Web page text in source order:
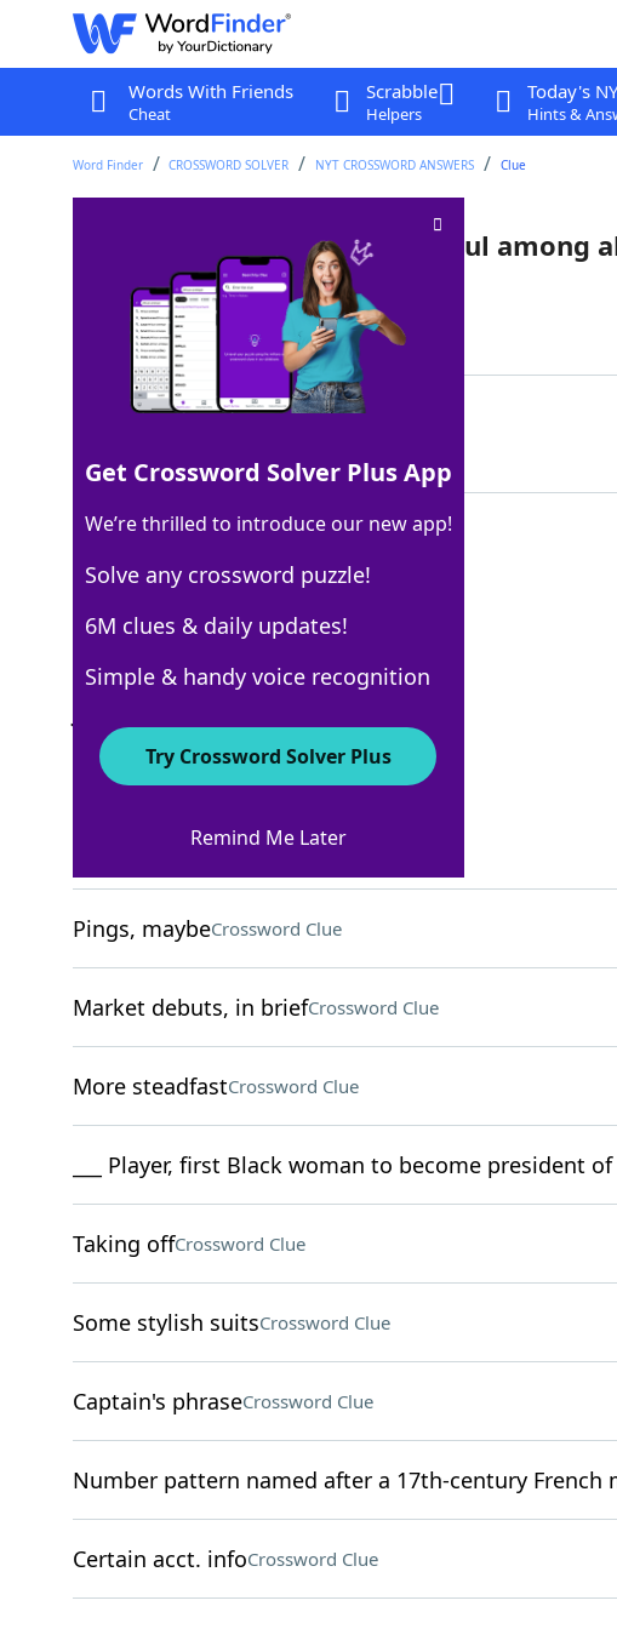
Words With Friends
Cheat
Scrabble
Helpers
Today's
Hints &
Word Finder CROSSWORD SOLVER NYT CROSSWORD ANSWERS Clue
Like the most recent Pope Paul among
Last seen: The New York Times, 8 Jan 2022
Matching Answer
100% SIXTH
5 Letters
Crossword Answers
Teddies and suchCrossword Clue
Pings, maybeCrossword Clue
Market debuts, in briefCrossword Clue
More steadfastCrossword Clue
___ Player, first Black woman to become president
Taking offCrossword Clue
Some stylish suitsCrossword Clue
Captain's phraseCrossword Clue
Number pattern named after a 17th-century French
Certain acct. infoCrossword Clue
Get Crossword Solver Plus App
We’re thrilled to introduce our new app!
Solve any crossword puzzle!
6M clues & daily updates!
Simple & handy voice recognition
Try Crossword Solver Plus
Remind Me Later